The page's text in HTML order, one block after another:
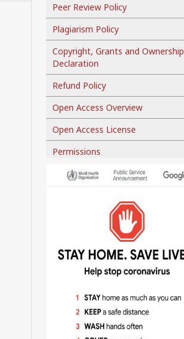
Peer Review Policy
Plagiarism Policy
Copyright, Grants and Ownership
Declaration
Refund Policy
Open Access Overview
Open Access License
Permissions